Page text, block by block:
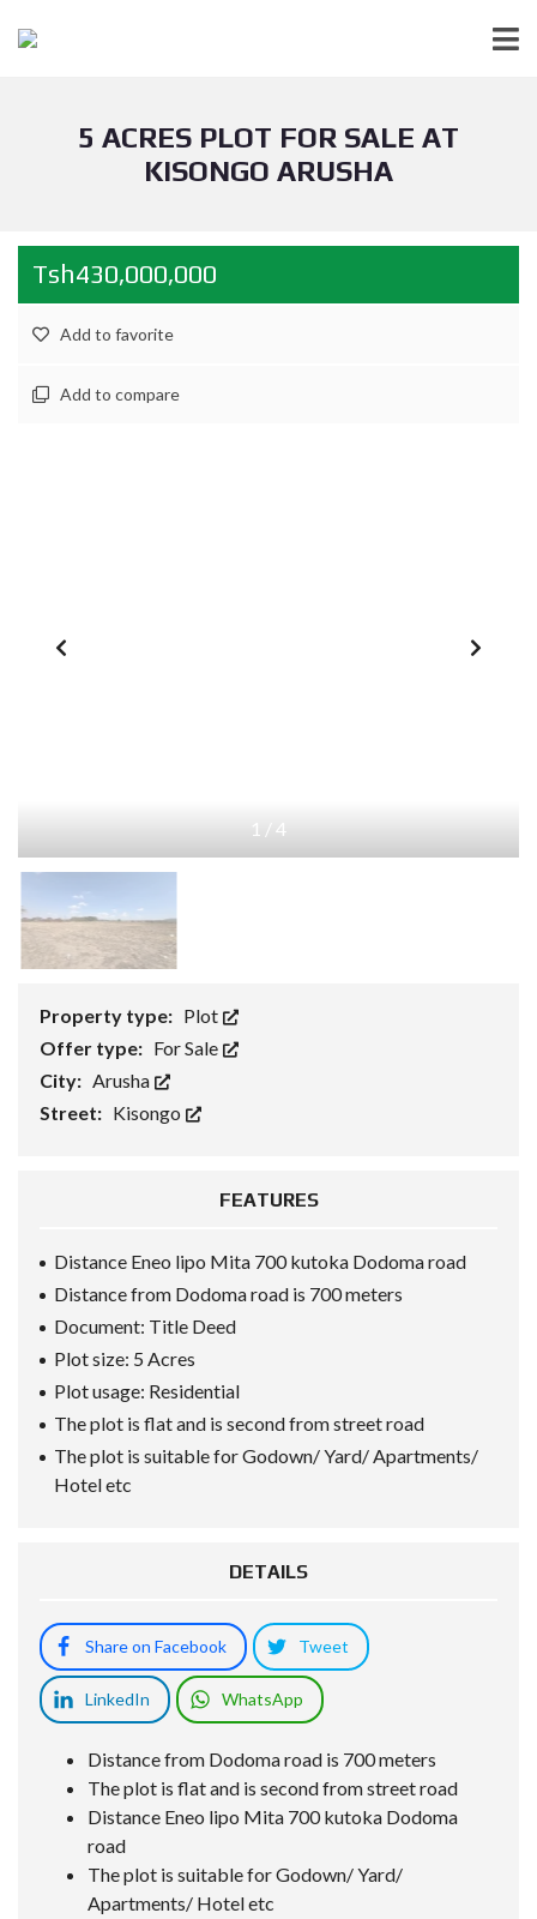
5 ACRES PLOT FOR SALE AT
KISONGO ARUSHA
Tsh430,000,000
Add to favorite
Add to compare
1 /4
Property type: Plot
Offer type: For Sale
City: Arusha
Street: Kisongo
FEATURES
Distance Eneo lipo Mita 700 kutoka Dodoma road
Distance from Dodoma road is 700 meters
Document: Title Deed
Plot size: 5 Acres
Plot usage: Residential
The plot is flat and is second from street road
The plot is suitable for Godown/ Yard/ Apartments/
Hotel etc
DETAILS
Share on Facebook Tweet
LinkedIn WhatsApp
Distance from Dodoma road is 700 meters
The plot is flat and is second from street road
Distance Eneo lipo Mita 700 kutoka Dodoma
road
The plot is suitable for Godown/ Yard/
Apartments/ Hotel etc